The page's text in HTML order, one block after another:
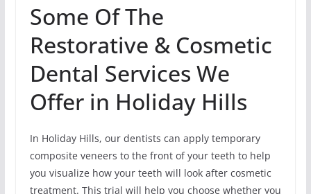
Some Of The
Restorative & Cosmetic
Dental Services We
Offer in Holiday Hills
In Holiday Hills, our dentists can apply temporary
composite veneers to the front of your teeth to help
you visualize how your teeth will look after cosmetic
treatment. This trial will help you choose whether you